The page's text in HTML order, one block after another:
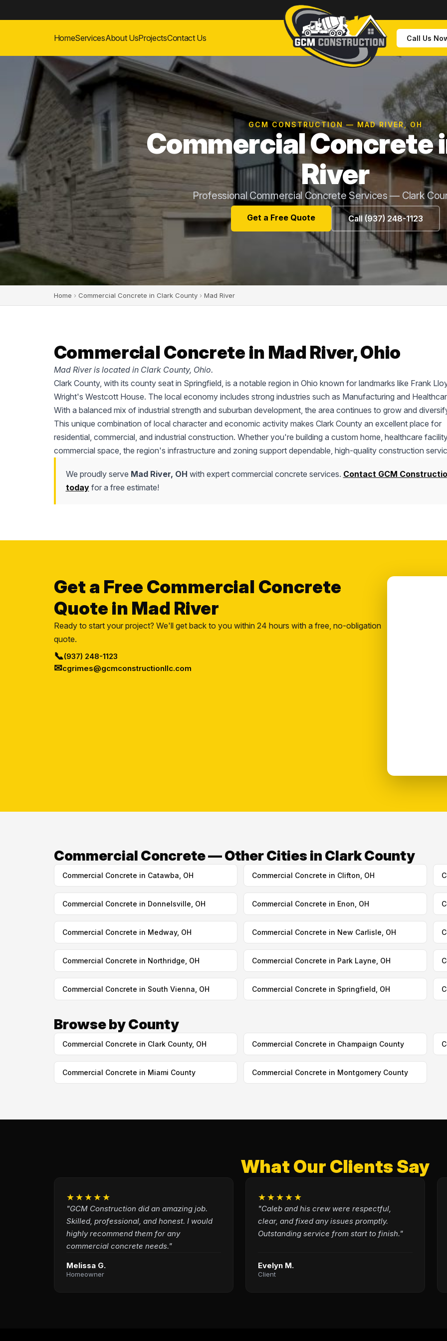
HomeServicesAbout UsProjectsContact Us Call Us
GCM CONSTRUCTION — MAD RIVER, OH
Commercial Concrete
River
Professional Commercial Concrete Services — Clark
Get a Free Quote Call (937) 248-1123
Home › Commercial Concrete in Clark County › Mad River
Commercial Concrete in Mad River, Ohio
Mad River is located in Clark County, Ohio.
Clark County, with its county seat in Springfield, is a notable region in Ohio known for landmarks like Frank
Wright's Westcott House. The local economy includes strong industries such as Manufacturing and
With a balanced mix of industrial strength and suburban development, the area continues to grow and
This unique combination of local character and economic activity makes Clark County an excellent place for
residential, commercial, and industrial construction. Whether you're building a custom home, healthcare
commercial space, the region's infrastructure and zoning support dependable, high-quality construction
We proudly serve Mad River, OH with expert commercial concrete services. Contact GCM
todayfor a free estimate!
Get a Free Commercial Concrete
Quote in Mad River
Ready to start your project? We'll get back to you within 24 hours with a free, no-obligation
quote.
📞(937) 248-1123
✉cgrimes@gcmconstructionllc.com
Commercial Concrete — Other Cities in Clark County
Commercial Concrete in Catawba, OH Commercial Concrete in Clifton, OH
Commercial Concrete in Donnelsville, OH Commercial Concrete in Enon, OH
Commercial Concrete in Medway, OH Commercial Concrete in New Carlisle, OH
Commercial Concrete in Northridge, OH Commercial Concrete in Park Layne, OH
Commercial Concrete in South Vienna, OH Commercial Concrete in Springfield, OH
Browse by County
Commercial Concrete in Clark County, OH Commercial Concrete in Champaign County
Commercial Concrete in Miami County Commercial Concrete in Montgomery County
What Our Clients Say
★★★★★
"GCM Construction did an amazing job.
Skilled, professional, and honest. I would
highly recommend them for any
commercial concrete needs."
Melissa G.
Homeowner
★★★★★
"Caleb and his crew were respectful,
clear, and fixed any issues promptly.
Outstanding service from start to finish."
Evelyn M.
Client